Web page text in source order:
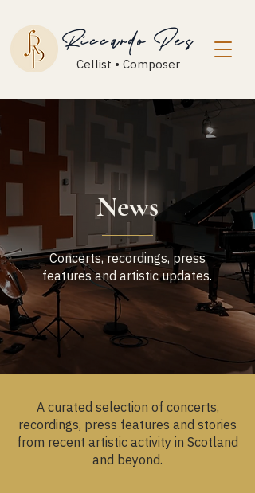
Riccardo Pes
Cellist • Composer
News
Concerts, recordings, press
features and artistic updates.
A curated selection of concerts,
recordings, press features and stories
from recent artistic activity in Scotland
and beyond.